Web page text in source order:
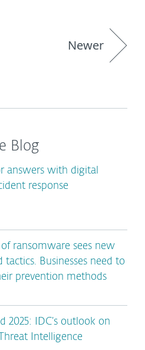
Newer
Blog
answers with digital
response
of ransomware sees new
tactics. Businesses need to
prevention methods
2025: IDC’s outlook on
Intelligence